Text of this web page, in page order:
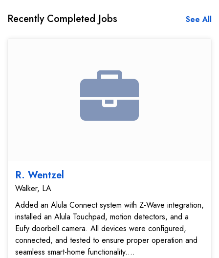
Recently Completed Jobs See All
R. Wentzel
Walker, LA
Added an Alula Connect system with Z-Wave integration,
installed an Alula Touchpad, motion detectors, and a
Eufy doorbell camera. All devices were configured,
connected, and tested to ensure proper operation and
seamless smart-home functionality....